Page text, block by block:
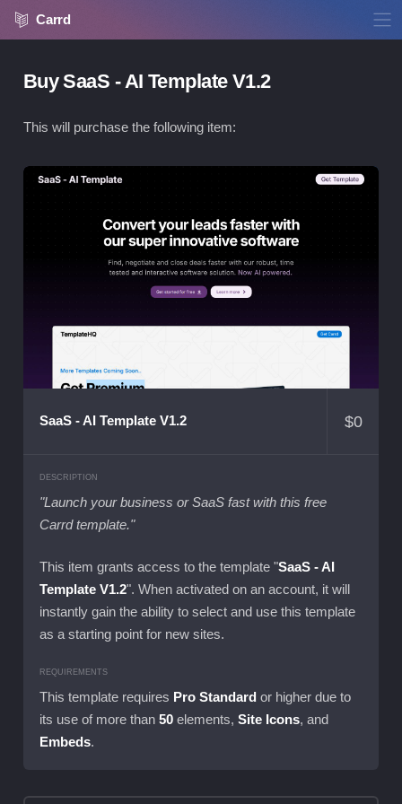
Carrd
Buy SaaS - AI Template V1.2
This will purchase the following item:
SaaS - AI Template V1.2 $0
DESCRIPTION
"Launch your business or SaaS fast with this free
Carrd template."
This item grants access to the template "SaaS - AI
Template V1.2". When activated on an account, it will
instantly gain the ability to select and use this template
as a starting point for new sites.
REQUIREMENTS
This template requires Pro Standard or higher due to
its use of more than 50 elements, Site Icons, and
Embeds.